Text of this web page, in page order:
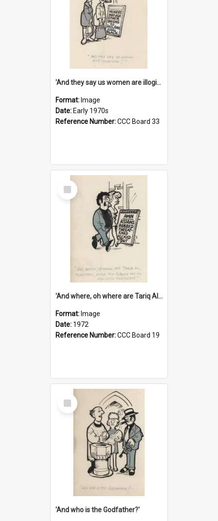
'And they say us women are illogical!'
Format: Image
Date: Early 1970s
Reference Number:CCC Board 33
Select
Item
'And where, oh where are Tariq Ali, Peter Hain, Uncle Tom Cobley and all our little protesters!'
Format: Image
Date: 1972
Reference Number:CCC Board 19
Select
Item
'And who is the Godfather?'